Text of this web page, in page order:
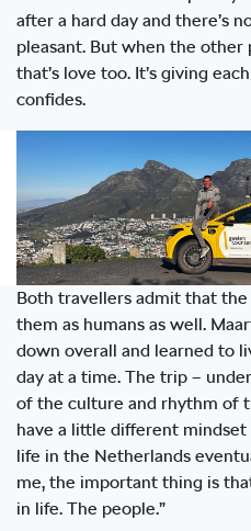
after a hard day and there’s
pleasant. But when the other
that’s love too. It’s giving
confides.
Both travellers admit that
them as humans as well.
down overall and learned to
day at a time. The trip –
of the culture and rhythm of
have a little different
life in the Netherlands
me, the important thing is
in life. The people.”